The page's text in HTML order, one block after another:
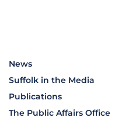
News
Suffolk in the Media
Publications
The Public Affairs Office